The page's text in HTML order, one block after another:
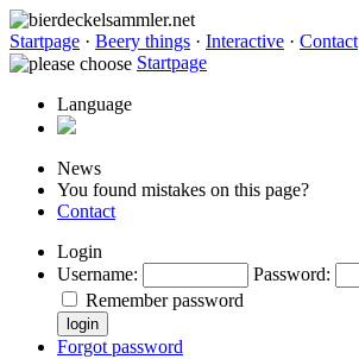
Startpage · Beery things · Interactive · Contact
Startpage
Language
News
You found mistakes on this page?
Contact
Login
Username: Password:
Remember password
Forgot password